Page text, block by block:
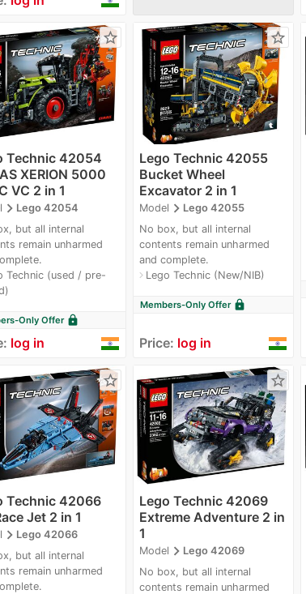
star_border
Technic 42054
XERION 5000
VC 2 in 1
navigate_nextLego 42054
but all internal
remain unharmed
Technic (used / pre-
Only Offer lock
log in
star_border
Lego Technic 42055
Bucket Wheel
Excavator 2 in 1
Modelnavigate_nextLego 42055
No box, but all internal
contents remain unharmed
and complete.
navigate_nextLego Technic (New/NIB)
Members-Only Offer lock
Price: log in
star_border
Technic 42066
Jet 2 in 1
navigate_nextLego 42066
but all internal
remain unharmed
star_border
Lego Technic 42069
Extreme Adventure 2 in
1
Modelnavigate_nextLego 42069
No box, but all internal
contents remain unharmed